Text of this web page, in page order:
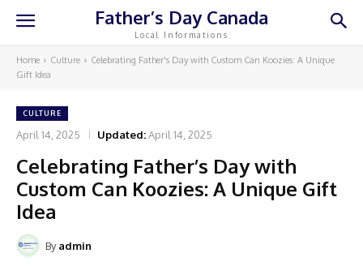
Father’s Day Canada
Local Informations
Home Culture
Celebrating Father's Day with Custom Can Koozies: A Unique
Gift Idea
CULTURE
April 14, 2025 Updated:April 14, 2025
Celebrating Father’s Day with
Custom Can Koozies: A Unique Gift
Idea
By admin